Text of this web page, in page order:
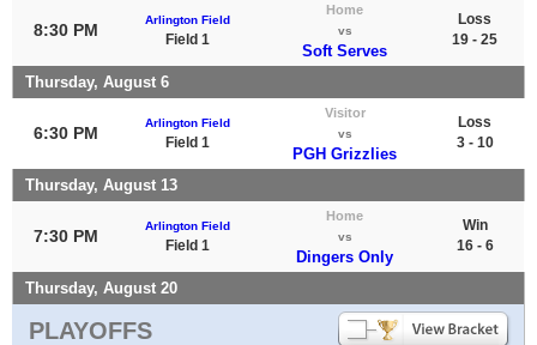
8:30 PM
Arlington Field
Field 1
Home
vs
Soft Serves
Loss
19 - 25
Thursday, August 6
6:30 PM
Arlington Field
Field 1
Visitor
vs
PGH Grizzlies
Loss
3 - 10
Thursday, August 13
7:30 PM
Arlington Field
Field 1
Home
vs
Dingers Only
Win
16 - 6
Thursday, August 20
PLAYOFFS